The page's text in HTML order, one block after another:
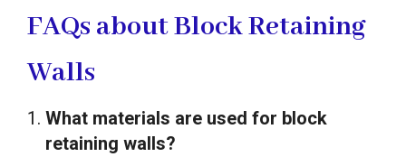
FAQs about Block Retaining
Walls
What materials are used for block
retaining walls?